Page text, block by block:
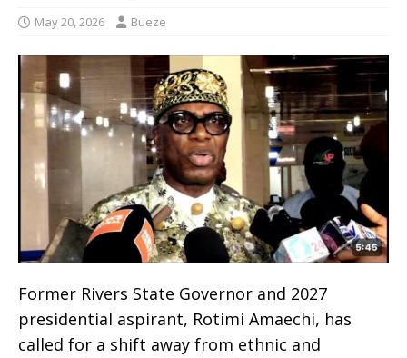
May 20, 2026 Bueze
Former Rivers State Governor and 2027
presidential aspirant, Rotimi Amaechi, has
called for a shift away from ethnic and